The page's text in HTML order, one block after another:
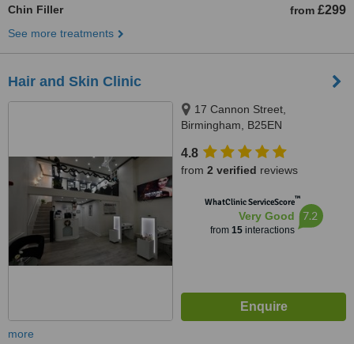
Chin Filler from £299
See more treatments
Hair and Skin Clinic
17 Cannon Street,
Birmingham, B25EN
4.8
from 2 verified reviews
WhatClinic ServiceScore™
Very Good
from 15interactions
7.2
more